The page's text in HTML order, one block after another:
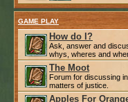
GAME PLAY
How do I?
Ask, answer and
whys, wheres and
The Moot
Forum for discussing
matters of justice.
Apples For